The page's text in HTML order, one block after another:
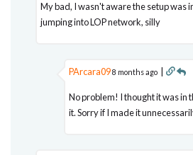
My bad, I wasn't aware the setup was
jumping into LOP network, silly
PArcara098 months ago |
No problem! I thought it was in
it. Sorry if I made it